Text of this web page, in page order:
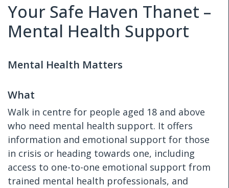
Your Safe Haven Thanet –
Mental Health Support
Mental Health Matters
What
Walk in centre for people aged 18 and above
who need mental health support. It offers
information and emotional support for those
in crisis or heading towards one, including
access to one-to-one emotional support from
trained mental health professionals, and